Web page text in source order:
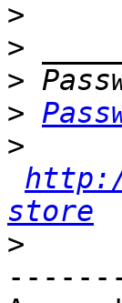
>
>
>
>
>
store
>